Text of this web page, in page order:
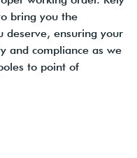
bring you the
deserve, ensuring your
and compliance as we
to point of